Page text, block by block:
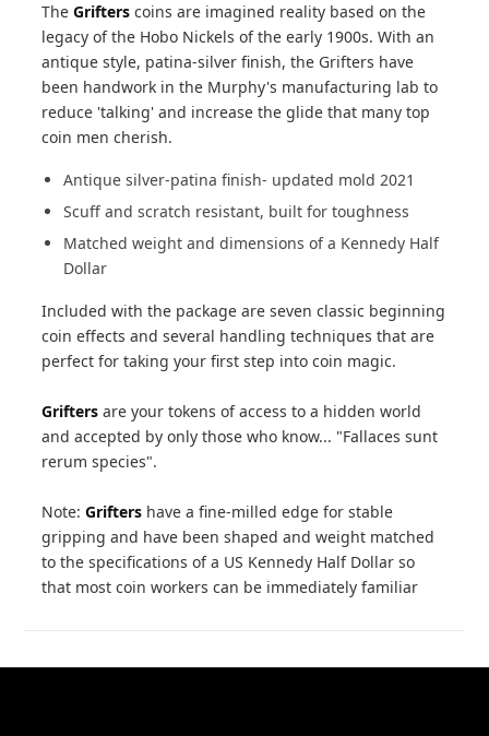
TheGrifters coins are imagined reality based on the
legacy of the Hobo Nickels of the early 1900s. With an
antique style, patina-silver finish, the Grifters have
been handwork in the Murphy's manufacturing lab to
reduce 'talking' and increase the glide that many top
coin men cherish.
Antique silver-patina finish- updated mold 2021
Scuff and scratch resistant, built for toughness
Matched weight and dimensions of a Kennedy Half
Dollar
Included with the package are seven classic beginning
coin effects and several handling techniques that are
perfect for taking your first step into coin magic.
Grifters are your tokens of access to a hidden world
and accepted by only those who know... "Fallaces sunt
rerum species".
Note:Grifters have a fine-milled edge for stable
gripping and have been shaped and weight matched
to the specifications of a US Kennedy Half Dollar so
that most coin workers can be immediately familiar